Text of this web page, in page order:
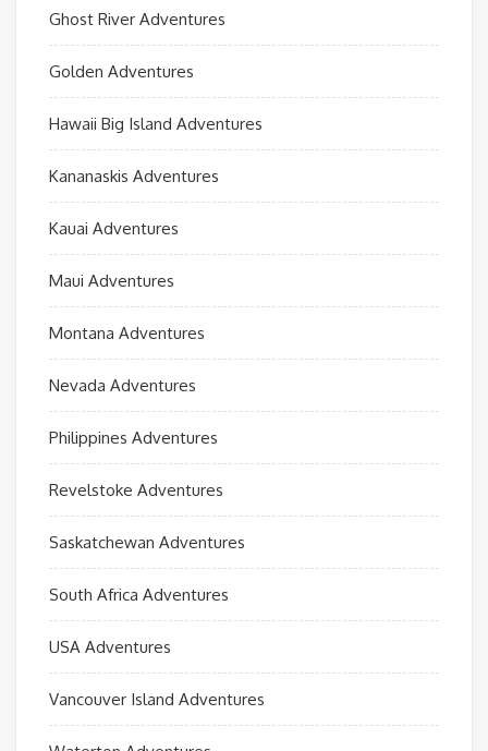
Ghost River Adventures
Golden Adventures
Hawaii Big Island Adventures
Kananaskis Adventures
Kauai Adventures
Maui Adventures
Montana Adventures
Nevada Adventures
Philippines Adventures
Revelstoke Adventures
Saskatchewan Adventures
South Africa Adventures
USA Adventures
Vancouver Island Adventures